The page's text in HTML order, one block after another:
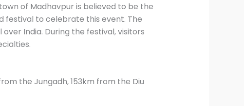
of Madhavpur is believed to be the
festival to celebrate this event. The
India. During the festival, visitors
the Jungadh, 153km from the Diu